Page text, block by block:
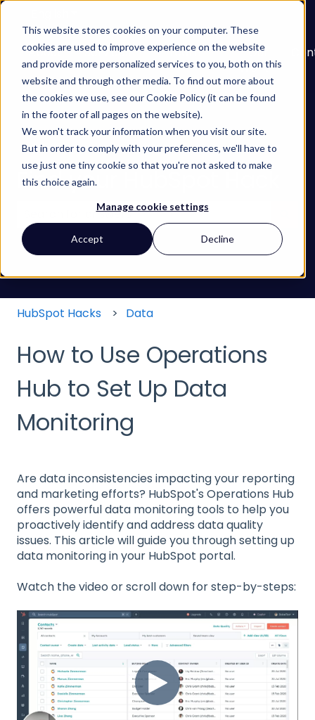
This website stores cookies on your computer. These
cookies are used to improve experience on the website
and provide more personalized services to you, both on this
website and through other media. To find out more about
the cookies we use, see our Cookie Policy (it can be found
in the footer of all pages on the website).
We won't track your information when you visit our site.
But in order to comply with your preferences, we'll have to
use just one tiny cookie so that you're not asked to make
this choice again.
Manage cookie settings
Accept Decline
About
Services
Show submenu for Services
Learn
Show submenu
Our
Work
Find your HubSpot Hack
There are no suggestions because the search
HubSpot Hacks Data
How to Use Operations
Hub to Set Up Data
Monitoring
Are data inconsistencies impacting your reporting
and marketing efforts? HubSpot's Operations Hub
offers powerful data monitoring tools to help you
proactively identify and address data quality
issues. This article will guide you through setting up
data monitoring in your HubSpot portal.
Watch the video or scroll down for step-by-steps: